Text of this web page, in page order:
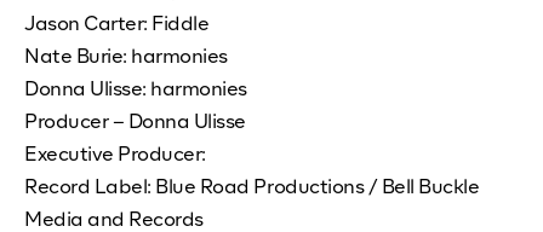
Jason Carter: Fiddle
Nate Burie: harmonies
Donna Ulisse: harmonies
Producer – Donna Ulisse
Executive Producer:
Record Label: Blue Road Productions / Bell Buckle
Media and Records